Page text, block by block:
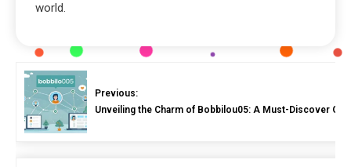
world.
Previous:
Unveiling the Charm of Bobbilou05: A Must-Discover